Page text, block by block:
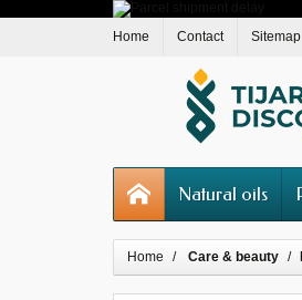
Home Contact Sitemap
Natural oils
Home Care & beauty